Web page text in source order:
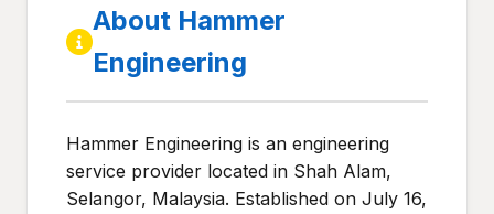
About Hammer
Engineering
Hammer Engineering is an engineering
service provider located in Shah Alam,
Selangor, Malaysia. Established on July 16,